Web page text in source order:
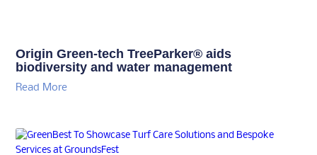
Origin Green-tech TreeParker® aids
biodiversity and water management
Read More